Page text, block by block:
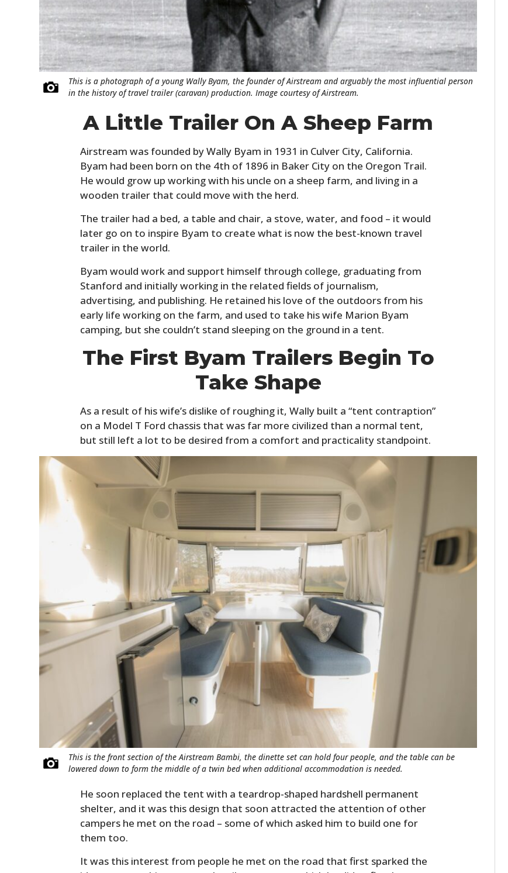
This is a photograph of a young Wally Byam, the founder of Airstream and arguably the most influential person
in the history of travel trailer (caravan) production. Image courtesy of Airstream.
A Little Trailer On A Sheep Farm
Airstream was founded by Wally Byam in 1931 in Culver City, California.
Byam had been born on the 4th of 1896 in Baker City on the Oregon Trail.
He would grow up working with his uncle on a sheep farm, and living in a
wooden trailer that could move with the herd.
The trailer had a bed, a table and chair, a stove, water, and food – it would
later go on to inspire Byam to create what is now the best-known travel
trailer in the world.
Byam would work and support himself through college, graduating from
Stanford and initially working in the related fields of journalism,
advertising, and publishing. He retained his love of the outdoors from his
early life working on the farm, and used to take his wife Marion Byam
camping, but she couldn’t stand sleeping on the ground in a tent.
The First Byam Trailers Begin To
Take Shape
As a result of his wife’s dislike of roughing it, Wally built a “tent contraption”
on a Model T Ford chassis that was far more civilized than a normal tent,
but still left a lot to be desired from a comfort and practicality standpoint.
This is the front section of the Airstream Bambi, the dinette set can hold four people, and the table can be
lowered down to form the middle of a twin bed when additional accommodation is needed.
He soon replaced the tent with a teardrop-shaped hardshell permanent
shelter, and it was this design that soon attracted the attention of other
campers he met on the road – some of which asked him to build one for
them too.
It was this interest from people he met on the road that first sparked the
MOTORCYCLES
BOATS
PLANES
GEAR
CLOTHING
ART